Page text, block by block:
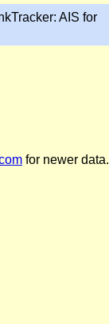
AIS for
for newer data.